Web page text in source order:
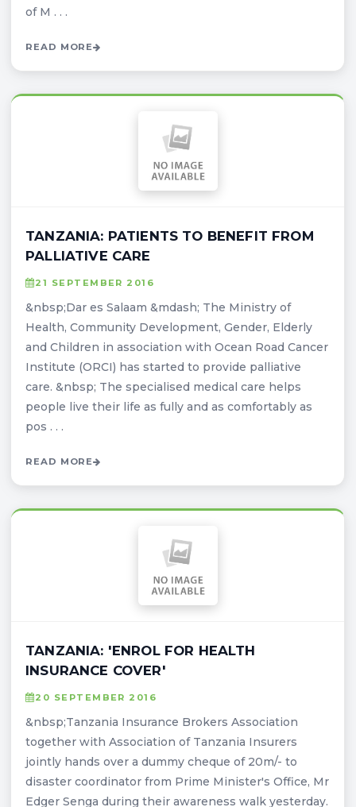
of M . . .
READ MORE
TANZANIA: PATIENTS TO BENEFIT FROM
PALLIATIVE CARE
21 SEPTEMBER 2016
&nbsp;Dar es Salaam &mdash; The Ministry of
Health, Community Development, Gender, Elderly
and Children in association with Ocean Road Cancer
Institute (ORCI) has started to provide palliative
care. &nbsp; The specialised medical care helps
people live their life as fully and as comfortably as
pos . . .
READ MORE
TANZANIA: 'ENROL FOR HEALTH
INSURANCE COVER'
20 SEPTEMBER 2016
&nbsp;Tanzania Insurance Brokers Association
together with Association of Tanzania Insurers
jointly hands over a dummy cheque of 20m/- to
disaster coordinator from Prime Minister's Office, Mr
Edger Senga during their awareness walk yesterday.